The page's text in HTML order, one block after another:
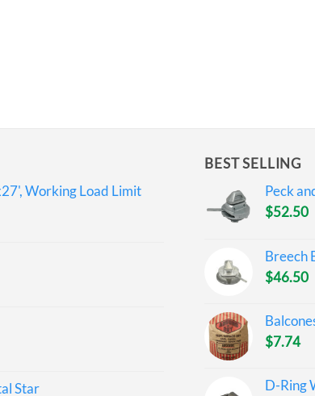
Working Load Limit
Star
BEST SELLING
Peck
$52.50
Breech
$46.50
$7.74
D-Ring